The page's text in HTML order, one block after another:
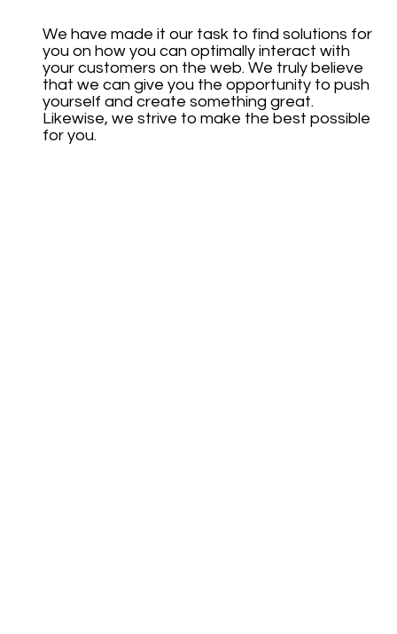
We have made it our task to find solutions for
you on how you can optimally interact with
your customers on the web. We truly believe
that we can give you the opportunity to push
yourself and create something great.
Likewise, we strive to make the best possible
for you.